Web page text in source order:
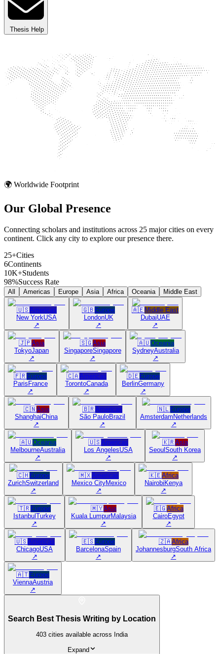
Thesis Help
🌍 Worldwide Footprint
Our Global Presence
Connecting scholars and institutions across 25 major cities on every
continent. Click any city to explore our presence there.
25+Cities
6Continents
10K+Students
98%Success Rate
All Americas Europe Asia Africa Oceania Middle East
🇺🇸Americas
New YorkUSA
↗
🇬🇧Europe
LondonUK
↗
🇦🇪Middle East
DubaiUAE
↗
🇯🇵Asia
TokyoJapan
↗
🇸🇬Asia
SingaporeSingapore
↗
🇦🇺Oceania
SydneyAustralia
↗
🇫🇷Europe
Paris France
↗
🇨🇦Americas
TorontoCanada
↗
🇩🇪Europe
BerlinGermany
↗
🇨🇳Asia
ShanghaiChina
↗
🇧🇷Americas
São PauloBrazil
↗
🇳🇱Europe
Amsterdam Netherlands
↗
🇦🇺Oceania
MelbourneAustralia
↗
🇺🇸Americas
Los AngelesUSA
↗
🇰🇷Asia
Seoul South Korea
↗
🇨🇭Europe
ZurichSwitzerland
↗
🇲🇽Americas
Mexico CityMexico
↗
🇰🇪Africa
Nairobi Kenya
↗
🇹🇷Europe
Istanbul Turkey
↗
🇲🇾Asia
Kuala LumpurMalaysia
↗
🇪🇬Africa
CairoEgypt
↗
🇺🇸Americas
ChicagoUSA
↗
🇪🇸Europe
BarcelonaSpain
↗
🇿🇦Africa
JohannesburgSouth Africa
↗
🇦🇹Europe
ViennaAustria
↗
Search Best Thesis Writing by Location
403 cities available across India
Expand